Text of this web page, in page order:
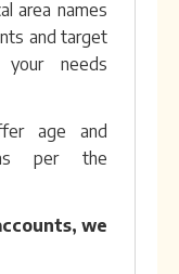
area names
and target
your needs
age and
as per the
we